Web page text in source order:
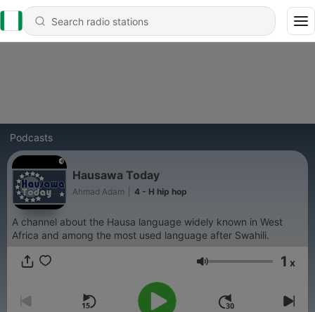
Podcasts
Hausawa Today
Ahmad Adam 4 - H hip hop
A channel about the Hausa language widely known in West
Africa and among the most used language after Swahili.
Volume 1 x